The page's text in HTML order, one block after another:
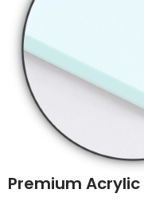
Premium Acrylic